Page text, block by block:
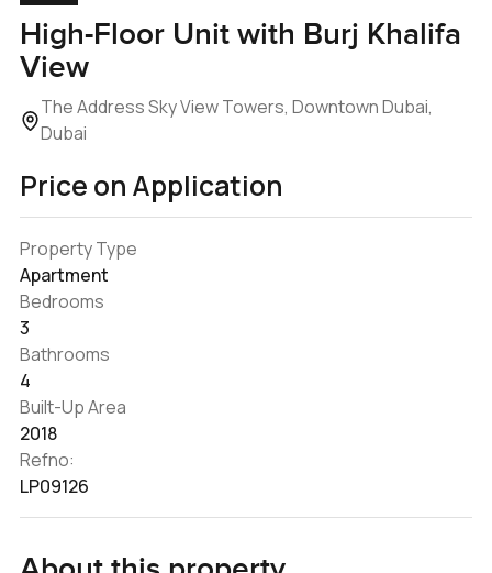
High-Floor Unit with Burj Khalifa
View
The Address Sky View Towers, Downtown Dubai,
Dubai
Price on Application
Property Type
Apartment
Bedrooms
3
Bathrooms
4
Built-Up Area
2018
Refno:
LP09126